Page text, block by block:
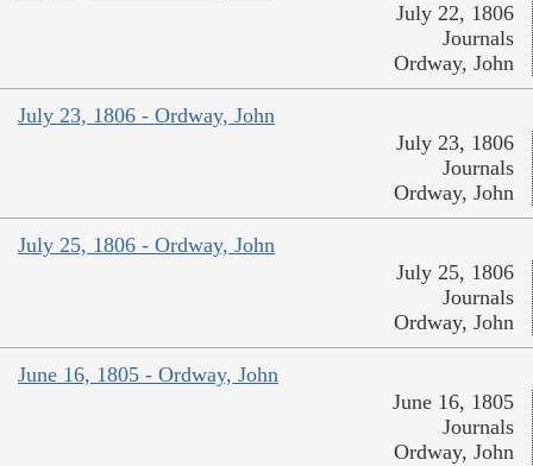
July 22, 1806
Journals
Ordway, John
July 23, 1806 - Ordway, John
July 23, 1806
Journals
Ordway, John
July 25, 1806 - Ordway, John
July 25, 1806
Journals
Ordway, John
June 16, 1805 - Ordway, John
June 16, 1805
Journals
Ordway, John